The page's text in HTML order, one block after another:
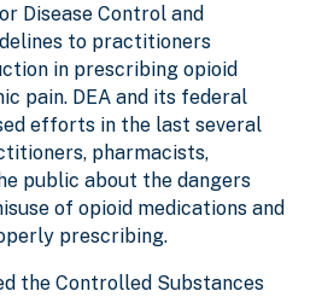
Disease Control and
to practitioners
in prescribing opioid
pain. DEA and its federal
efforts in the last several
pharmacists,
public about the dangers
of opioid medications and
prescribing.
the Controlled Substances